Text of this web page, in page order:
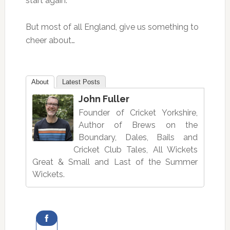
But most of all England, give us something to
cheer about…
About Latest Posts
John Fuller
Founder of Cricket Yorkshire,
Author of Brews on the
Boundary, Dales, Bails and
Cricket Club Tales, All Wickets
Great & Small and Last of the Summer
Wickets.